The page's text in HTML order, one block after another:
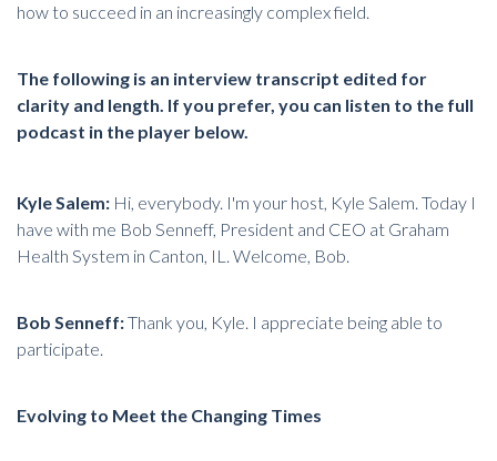
how to succeed in an increasingly complex field.
The following is an interview transcript edited for
clarity and length. If you prefer, you can listen to the full
podcast in the player below.
Kyle Salem: Hi, everybody. I'm your host, Kyle Salem. Today I
have with me Bob Senneff, President and CEO at Graham
Health System in Canton, IL. Welcome, Bob.
Bob Senneff:Thank you, Kyle. I appreciate being able to
participate.
Evolving to Meet the Changing Times